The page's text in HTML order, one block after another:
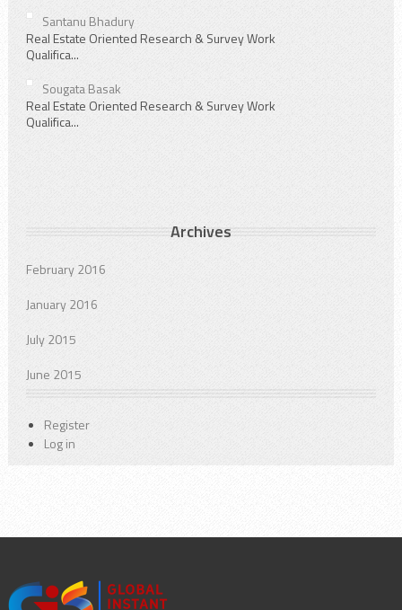
Santanu Bhadury
Real Estate Oriented Research & Survey Work
Qualifica...
Sougata Basak
Real Estate Oriented Research & Survey Work
Qualifica...
Archives
February 2016
January 2016
July 2015
June 2015
Register
Log in